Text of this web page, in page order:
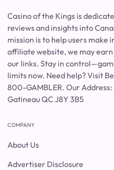
Casino of the Kings is
reviews and insights into
mission is to help users make
affiliate website, we may earn
our links. Stay in
limits now. Need help? Visit
800-GAMBLER. Our
Gatineau QC J8Y 3B5
COMPANY
About Us
Advertiser Disclosure